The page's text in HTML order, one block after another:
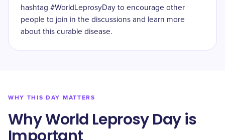
hashtag #WorldLeprosyDay to encourage other
people to join in the discussions and learn more
about this curable disease.
WHY THIS DAY MATTERS
Why World Leprosy Day is